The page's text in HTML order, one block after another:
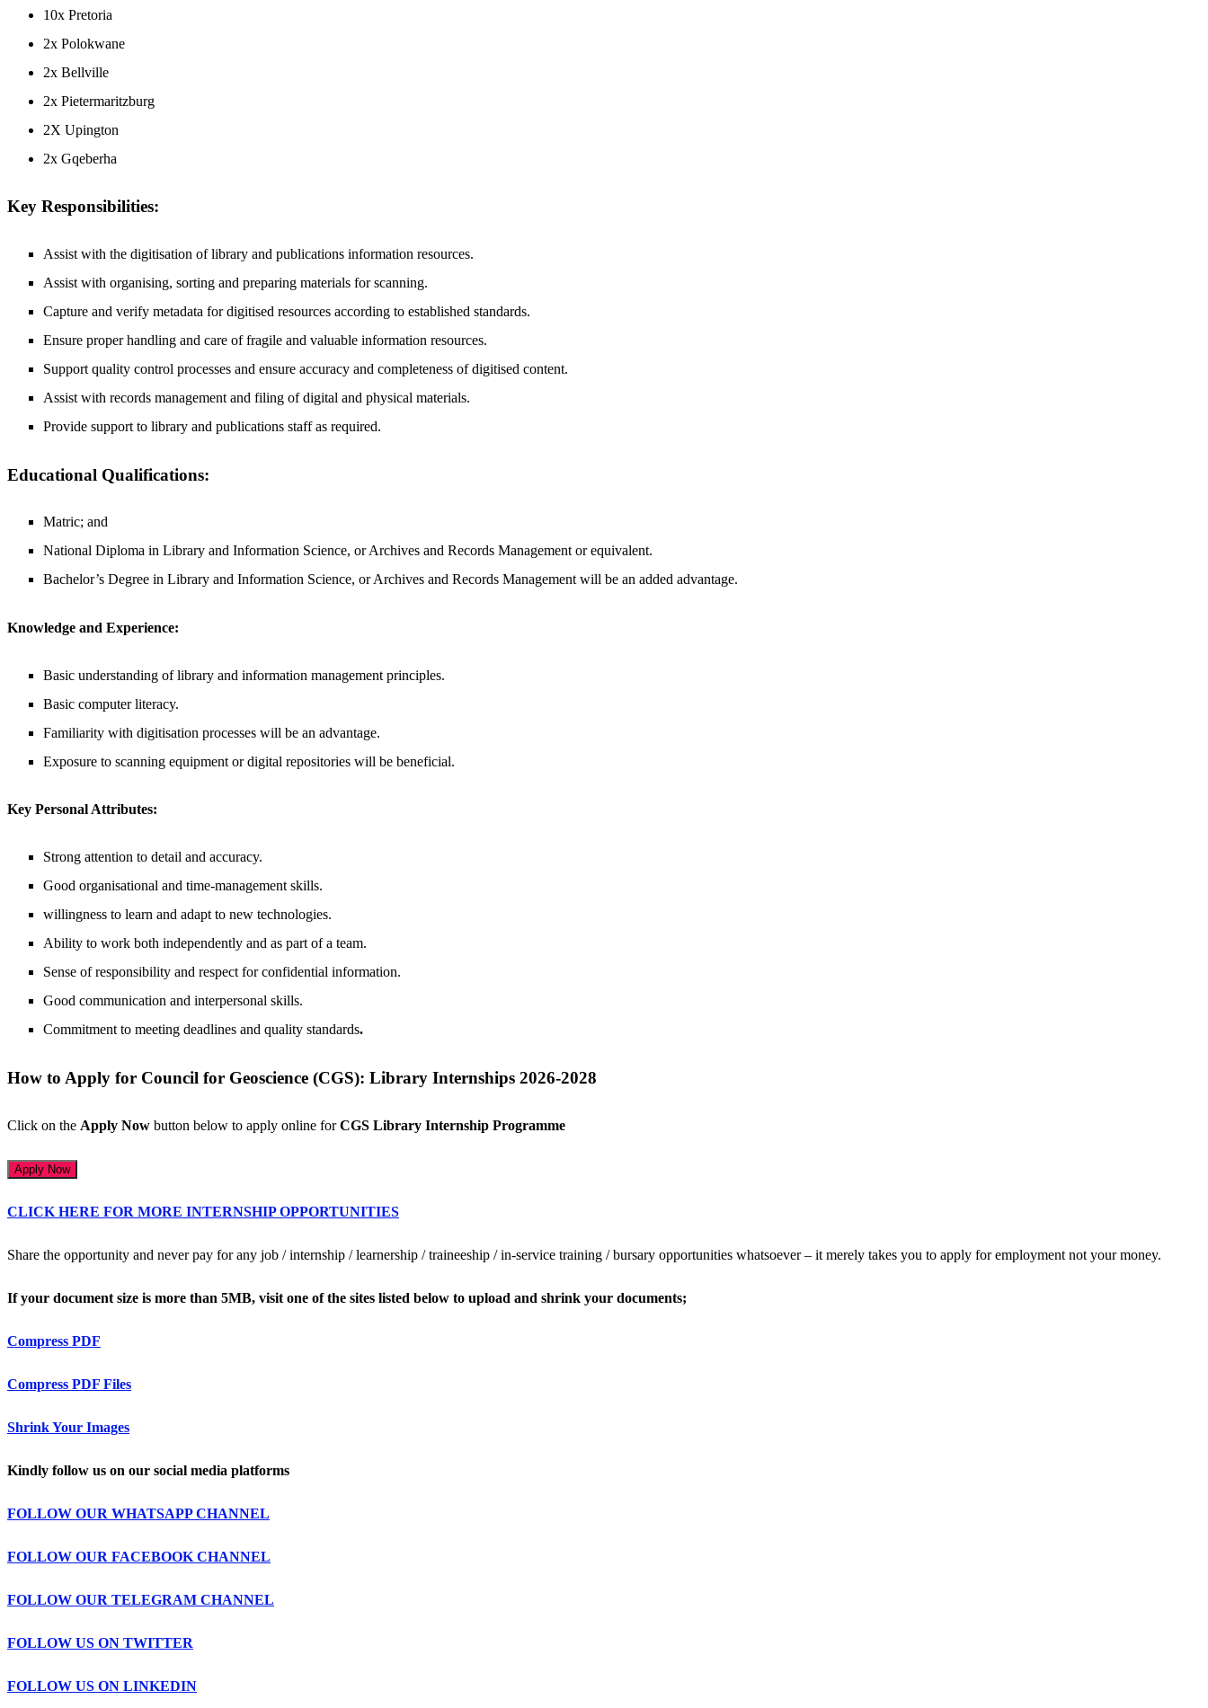
10x Pretoria
2x Polokwane
2x Bellville
2x Pietermaritzburg
2X Upington
2x Gqeberha
Key Responsibilities:
Assist with the digitisation of library and publications information resources.
Assist with organising, sorting and preparing materials for scanning.
Capture and verify metadata for digitised resources according to established standards.
Ensure proper handling and care of fragile and valuable information resources.
Support quality control processes and ensure accuracy and completeness of digitised content.
Assist with records management and filing of digital and physical materials.
Provide support to library and publications staff as required.
Educational Qualifications:
Matric; and
National Diploma in Library and Information Science, or Archives and Records Management or equivalent.
Bachelor’s Degree in Library and Information Science, or Archives and Records Management will be an added advantage.
Knowledge and Experience:
Basic understanding of library and information management principles.
Basic computer literacy.
Familiarity with digitisation processes will be an advantage.
Exposure to scanning equipment or digital repositories will be beneficial.
Key Personal Attributes:
Strong attention to detail and accuracy.
Good organisational and time-management skills.
willingness to learn and adapt to new technologies.
Ability to work both independently and as part of a team.
Sense of responsibility and respect for confidential information.
Good communication and interpersonal skills.
Commitment to meeting deadlines and quality standards.
How to Apply for Council for Geoscience (CGS): Library Internships 2026-2028
Click on the Apply Now button below to apply online forCGS Library Internship Programme
Apply Now
CLICK HERE FOR MORE INTERNSHIP OPPORTUNITIES
Share the opportunity and never pay for any job / internship / learnership / traineeship / in-service training / bursary opportunities whatsoever – it merely takes you to apply for employment not your money.
If your document size is more than 5MB, visit one of the sites listed below to upload and shrink your documents;
Compress PDF
Compress PDF Files
Shrink Your Images
Kindly follow us on our social media platforms
FOLLOW OUR WHATSAPP CHANNEL
FOLLOW OUR FACEBOOK CHANNEL
FOLLOW OUR TELEGRAM CHANNEL
FOLLOW US ON TWITTER
FOLLOW US ON LINKEDIN